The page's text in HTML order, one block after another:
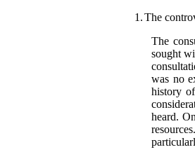
1.The
The
sought
was no
history
heard.